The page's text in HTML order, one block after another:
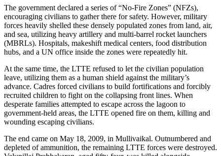
The government declared a series of “No-Fire Zones” (NFZs),
encouraging civilians to gather there for safety. However, military
forces heavily shelled these densely populated zones from land, air,
and sea, utilizing heavy artillery and multi-barrel rocket launchers
(MBRLs). Hospitals, makeshift medical centers, food distribution
hubs, and a UN office inside the zones were repeatedly hit.
At the same time, the LTTE refused to let the civilian population
leave, utilizing them as a human shield against the military’s
advance. Cadres forced civilians to build fortifications and forcibly
recruited children to fight on the collapsing front lines. When
desperate families attempted to escape across the lagoon to
government-held areas, the LTTE opened fire on them, killing and
wounding escaping civilians.
The end came on May 18, 2009, in Mullivaikal. Outnumbered and
depleted of ammunition, the remaining LTTE forces were destroyed.